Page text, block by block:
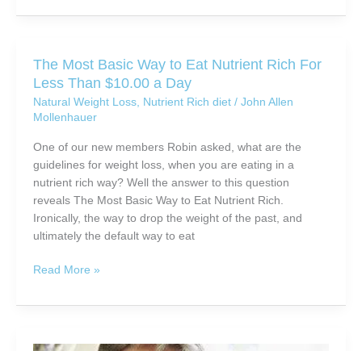
First
to
Eat
That
Also
Weight
The Most Basic Way to Eat Nutrient Rich For
Less Than $10.00 a Day
Natural Weight Loss, Nutrient Rich diet/ John Allen
Mollenhauer
One of our new members Robin asked, what are the
guidelines for weight loss, when you are eating in a
nutrient rich way? Well the answer to this question
reveals The Most Basic Way to Eat Nutrient Rich.
Ironically, the way to drop the weight of the past, and
ultimately the default way to eat
The
Basic
Read More »